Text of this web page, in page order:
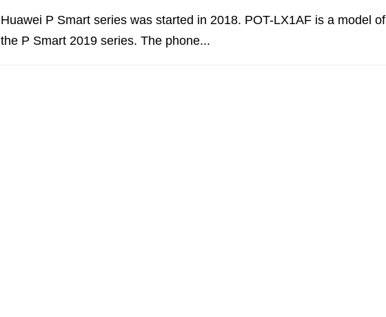
Huawei P Smart series was started in 2018. POT-LX1AF is a model of
the P Smart 2019 series. The phone...